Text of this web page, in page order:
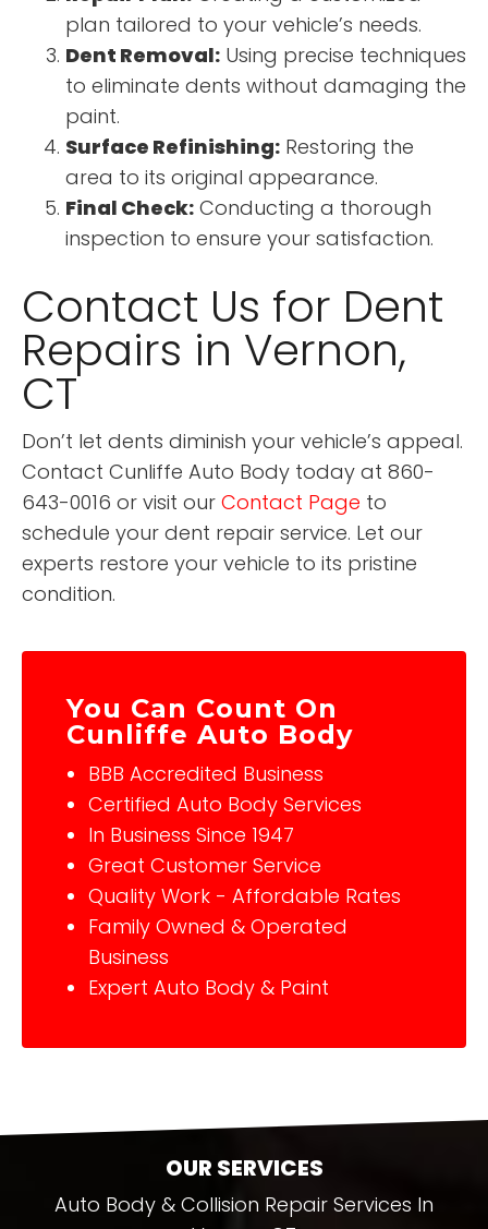
plan tailored to your vehicle’s needs.
Dent Removal: Using precise techniques
to eliminate dents without damaging the
paint.
Surface Refinishing: Restoring the
area to its original appearance.
Final Check: Conducting a thorough
inspection to ensure your satisfaction.
Contact Us for Dent
Repairs in Vernon,
CT
Don’t let dents diminish your vehicle’s appeal.
Contact Cunliffe Auto Body today at 860-
643-0016 or visit our Contact Page to
schedule your dent repair service. Let our
experts restore your vehicle to its pristine
condition.
You Can Count On
Cunliffe Auto Body
BBB Accredited Business
Certified Auto Body Services
In Business Since 1947
Great Customer Service
Quality Work - Affordable Rates
Family Owned & Operated
Business
Expert Auto Body & Paint
OUR SERVICES
Auto Body & Collision Repair Services In